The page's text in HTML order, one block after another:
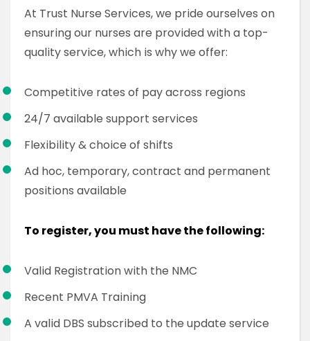
At Trust Nurse Services, we pride ourselves on
ensuring our nurses are provided with a top-
quality service, which is why we offer:
Competitive rates of pay across regions
24/7 available support services
Flexibility & choice of shifts
Ad hoc, temporary, contract and permanent
positions available
To register, you must have the following:
Valid Registration with the NMC
Recent PMVA Training
A valid DBS subscribed to the update service